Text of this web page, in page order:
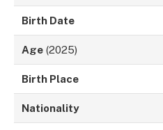
Birth Date
Age (2025)
Birth Place
Nationality